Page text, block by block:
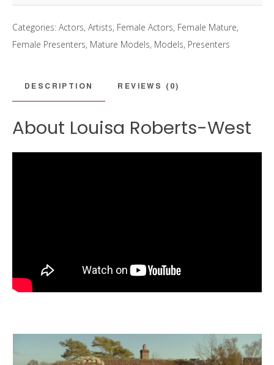
Categories: Actors, Artists, Female Actors, Female Mature,
Female Presenters, Mature Models, Models, Presenters
DESCRIPTION REVIEWS (0)
About Louisa Roberts-West